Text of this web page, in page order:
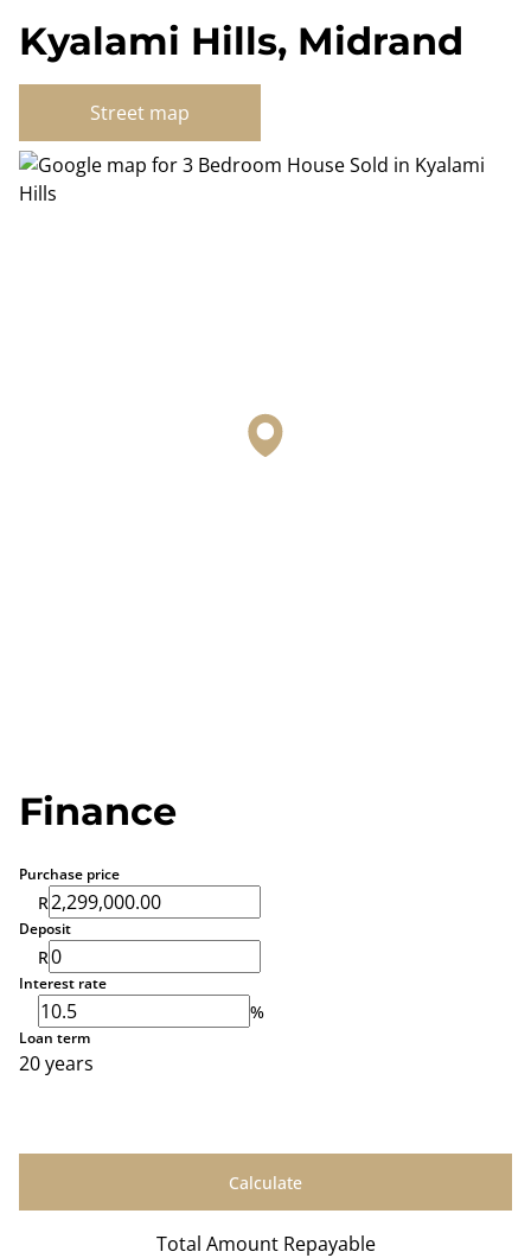
Kyalami Hills, Midrand
Street map
Finance
Purchase price
R
Deposit
R
Interest rate
%
Loan term
20 years
Calculate
Total Amount Repayable